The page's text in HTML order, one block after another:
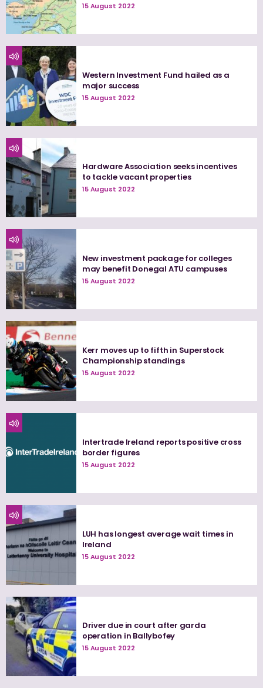
15 August 2022
Western Investment Fund hailed as a
major success
15 August 2022
Hardware Association seeks incentives
to tackle vacant properties
15 August 2022
New investment package for colleges
may benefit Donegal ATU campuses
15 August 2022
Kerr moves up to fifth in Superstock
Championship standings
15 August 2022
Intertrade Ireland reports positive cross
border figures
15 August 2022
LUH has longest average wait times in
Ireland
15 August 2022
Driver due in court after garda
operation in Ballybofey
15 August 2022